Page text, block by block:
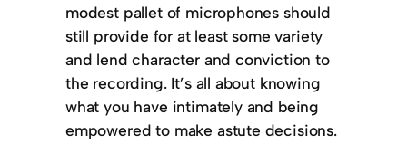
modest pallet of microphones should
still provide for at least some variety
and lend character and conviction to
the recording. It’s all about knowing
what you have intimately and being
empowered to make astute decisions.